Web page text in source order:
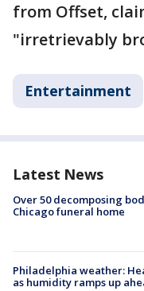
from Offset,
"irretrievably
Entertainment
Latest News
Over 50 decomposing
Chicago funeral home
Philadelphia weather:
as humidity ramps up